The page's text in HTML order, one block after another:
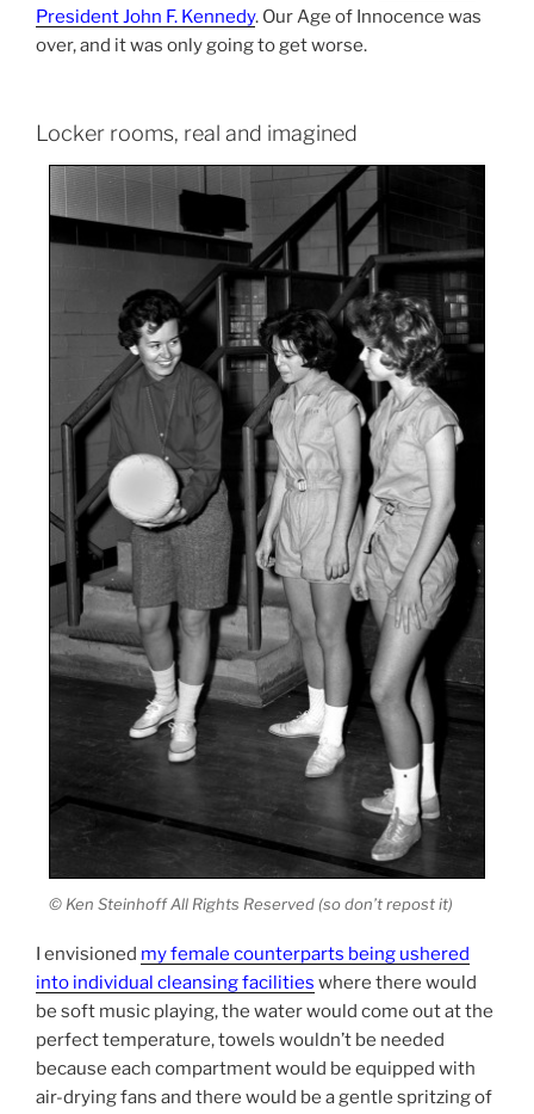
President John F. Kennedy. Our Age of Innocence was
over, and it was only going to get worse.
Locker rooms, real and imagined
© Ken Steinhoff All Rights Reserved (so don’t repost it)
I envisioned my female counterparts being ushered
into individual cleansing facilities where there would
be soft music playing, the water would come out at the
perfect temperature, towels wouldn’t be needed
because each compartment would be equipped with
air-drying fans and there would be a gentle spritzing of